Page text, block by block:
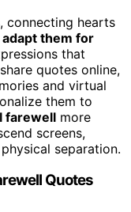
connecting hearts
adapt them for
that
quotes online,
and virtual
them to
farewell more
screens,
separation.
Quotes